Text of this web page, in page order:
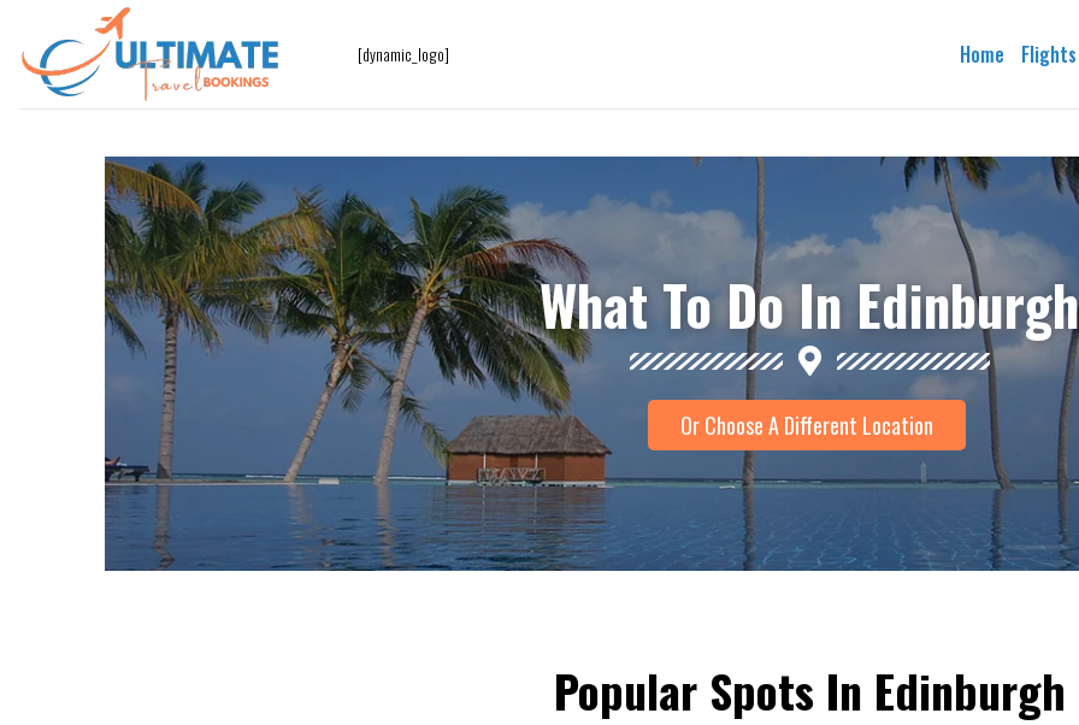
[dynamic_logo] Home Flights
What To Do In Edinburgh
Or Choose A Different Location
Popular Spots In Edinburgh